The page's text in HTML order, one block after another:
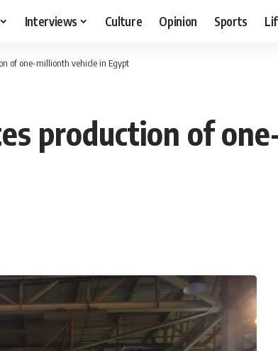
Interviews Culture Opinion Sports
of one-millionth vehicle in Egypt
production of